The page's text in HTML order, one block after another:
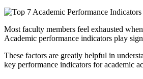
Most faculty members feel exhausted
Academic performance indicators play
These factors are greatly helpful in
key performance indicators for academic